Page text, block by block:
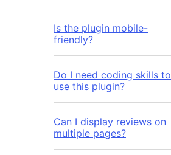
Is the plugin mobile-
friendly?
Do I need coding skills to
use this plugin?
Can I display reviews on
multiple pages?